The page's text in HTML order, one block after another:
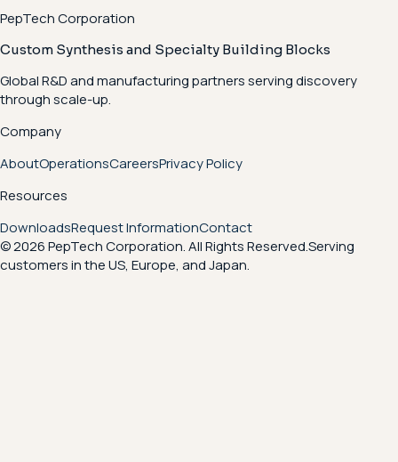
PepTech Corporation
Custom Synthesis and Specialty Building Blocks
Global R&D and manufacturing partners serving discovery
through scale-up.
Company
AboutOperationsCareersPrivacy Policy
Resources
DownloadsRequest InformationContact
© 2026 PepTech Corporation. All Rights Reserved.Serving
customers in the US, Europe, and Japan.